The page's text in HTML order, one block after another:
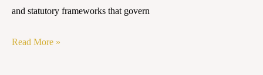
and statutory frameworks that govern
Read More »